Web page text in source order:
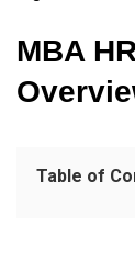
MBA
Table of